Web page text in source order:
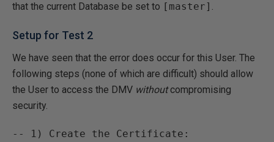
that the current Database be set to [master] .
Setup for Test 2
We have seen that the error does occur for this User. The
following steps (none of which are difficult) should allow
the User to access the DMV withoutcompromising
security.
-- 1) Create the Certificate: